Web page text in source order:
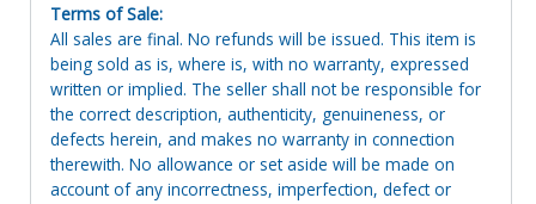
Terms of Sale:
All sales are final. No refunds will be issued. This item is
being sold as is, where is, with no warranty, expressed
written or implied. The seller shall not be responsible for
the correct description, authenticity, genuineness, or
defects herein, and makes no warranty in connection
therewith. No allowance or set aside will be made on
account of any incorrectness, imperfection, defect or